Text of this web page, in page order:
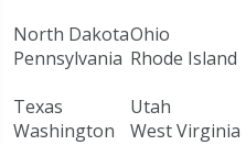
North DakotaOhio
Pennsylvania Rhode Island
Texas
Utah
Washington
West Virginia